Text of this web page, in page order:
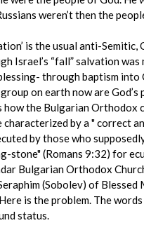
weren’t then the
is the usual anti-
Israel’s “fall” salvation
through baptism
on earth now are
the Bulgarian
by a " correct
by those who
stone" (Romans 9:32) for
Bulgarian Orthodox
(Sobolev) of
is the problem. The
status.